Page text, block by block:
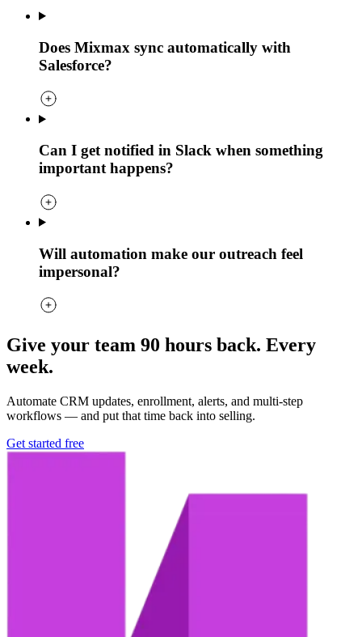
Does Mixmax sync automatically with
Salesforce?
Can I get notified in Slack when something
important happens?
Will automation make our outreach feel
impersonal?
Give your team 90 hours back. Every
week.
Automate CRM updates, enrollment, alerts, and multi-step
workflows — and put that time back into selling.
Get started free